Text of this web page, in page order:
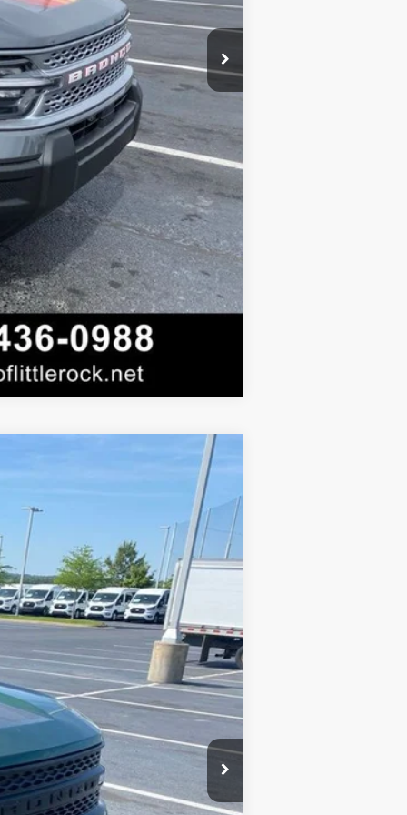
Compare Vehicle
Ext. Int.
Window Sticker
$35,152
-$2,702
-$3,500
-$1,000
+$129
$28,079
$7,073
-$2,750